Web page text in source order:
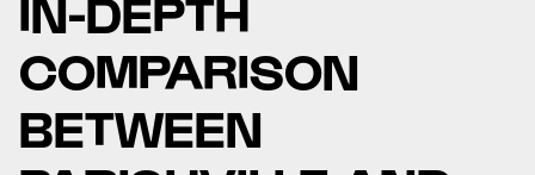
IN-DEPTH
COMPARISON
BETWEEN